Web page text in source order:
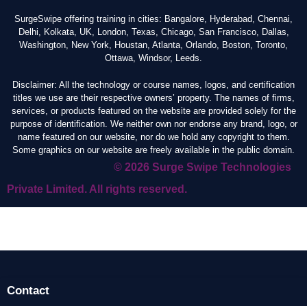
SurgeSwipe offering training in cities: Bangalore, Hyderabad, Chennai,
Delhi, Kolkata, UK, London, Texas, Chicago, San Francisco, Dallas,
Washington, New York, Houstan, Atlanta, Orlando, Boston, Toronto,
Ottawa, Windsor, Leeds.
Disclaimer: All the technology or course names, logos, and certification
titles we use are their respective owners’ property. The names of firms,
services, or products featured on the website are provided solely for the
purpose of identification. We neither own nor endorse any brand, logo, or
name featured on our website, nor do we hold any copyright to them.
Some graphics on our website are freely available in the public domain.
© 2026 Surge Swipe Technologies
Private Limited. All rights reserved.
Contact